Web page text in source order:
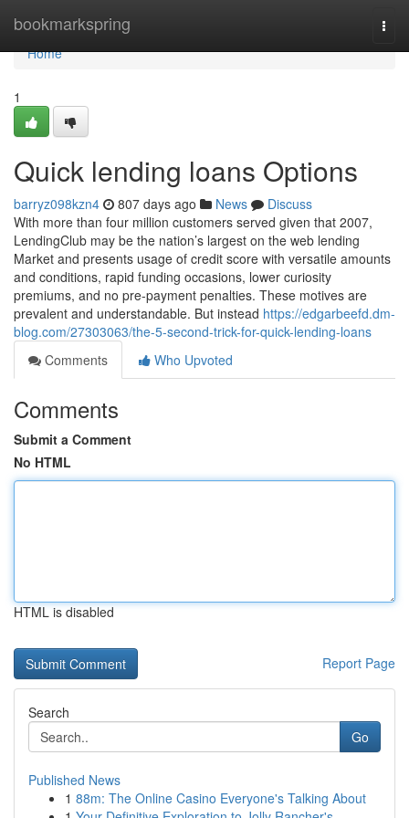
bookmarkspring
Home
Home
1
Quick lending loans Options
barryz098kzn4 807 days ago News
Discuss
With more than four million customers served given that 2007,
LendingClub may be the nation’s largest on the web lending
Market and presents usage of credit score with versatile amounts
and conditions, rapid funding occasions, lower curiosity
premiums, and no pre-payment penalties. These motives are
prevalent and understandable. But instead https://edgarbeefd.dm-
blog.com/27303063/the-5-second-trick-for-quick-lending-loans
Comments
Who Upvoted
Comments
Submit a Comment
No HTML
HTML is disabled
Report Page
Search
Go
Published News
1 88m: The Online Casino Everyone's Talking About